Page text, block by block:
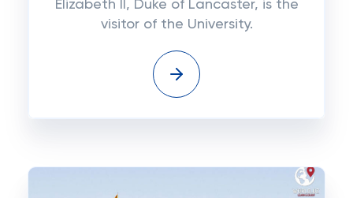
Elizabeth II, Duke of Lancaster, is the
visitor of the University.